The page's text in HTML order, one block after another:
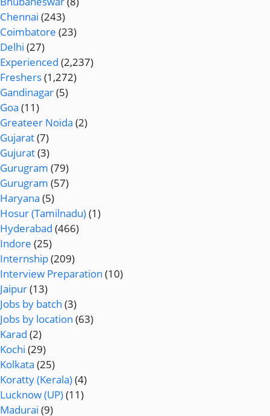
Chennai (243)
Coimbatore (23)
Delhi (27)
Experienced (2,237)
Freshers(1,272)
Gandinagar(5)
Goa (11)
Greateer Noida (2)
Gujarat(7)
Gujurat(3)
Gurugram (79)
Gurugram (57)
Haryana (5)
Hosur (Tamilnadu)(1)
Hyderabad (466)
Indore (25)
Internship(209)
Interview Preparation (10)
Jaipur(13)
Jobs by batch (3)
Jobs by location (63)
Karad (2)
Kochi (29)
Kolkata (25)
Koratty (Kerala)(4)
Lucknow (UP)(11)
Madurai (9)